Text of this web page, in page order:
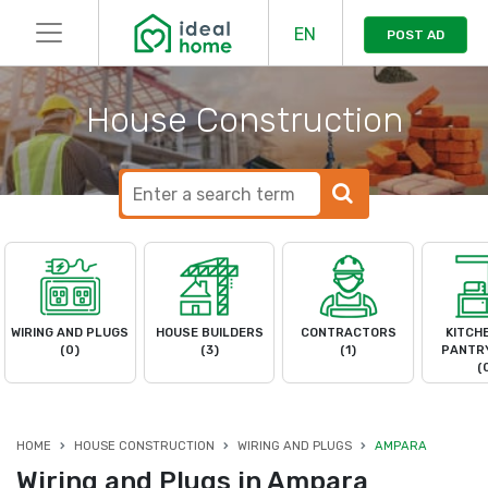
EN POST AD
House Construction
WIRING AND PLUGS
(0)
HOUSE BUILDERS
(3)
CONTRACTORS
(1)
HOME HOUSE CONSTRUCTION WIRING AND PLUGS AMPARA
Wiring and Plugs in Ampara